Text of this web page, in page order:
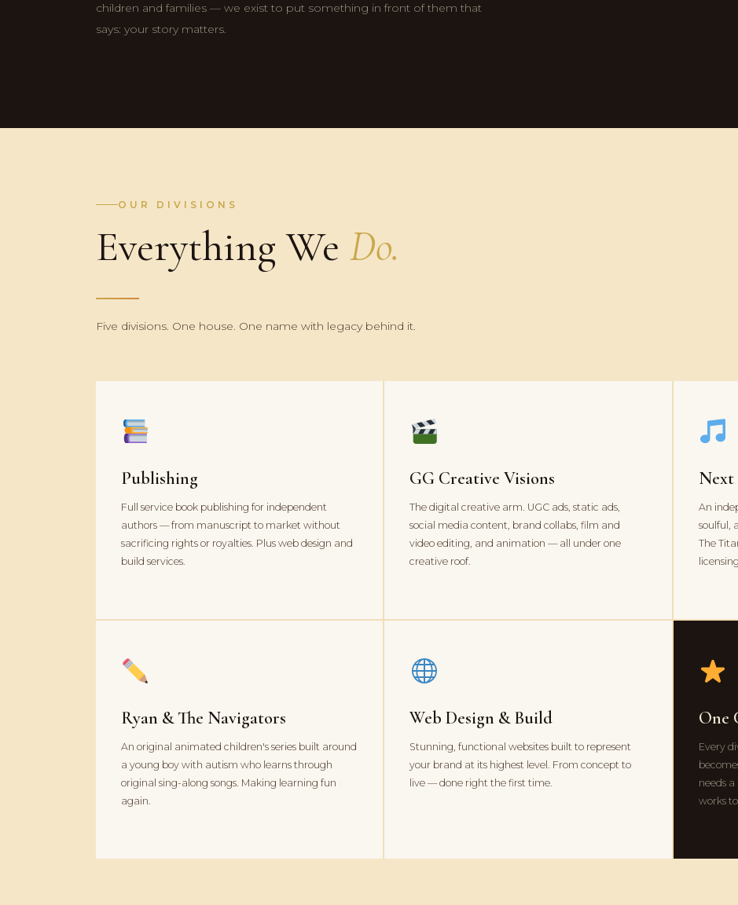
children and families — we exist to put something in front of them that
says: your story matters.
OUR DIVISIONS
Everything We Do.
Five divisions. One house. One name with legacy behind it.
Publishing
Full service book publishing for independent
authors — from manuscript to market without
sacrificing rights or royalties. Plus web design and
build services.
GG Creative Visions
The digital creative arm. UGC ads, static ads,
social media content, brand collabs, film and
video editing, and animation — all under one
creative roof.
Next
An
soulful,
The
Ryan & The Navigators
An original animated children's series built around
a young boy with autism who learns through
original sing-along songs. Making learning fun
again.
Web Design & Build
Stunning, functional websites built to represent
your brand at its highest level. From concept to
live — done right the first time.
One
Every
needs
works